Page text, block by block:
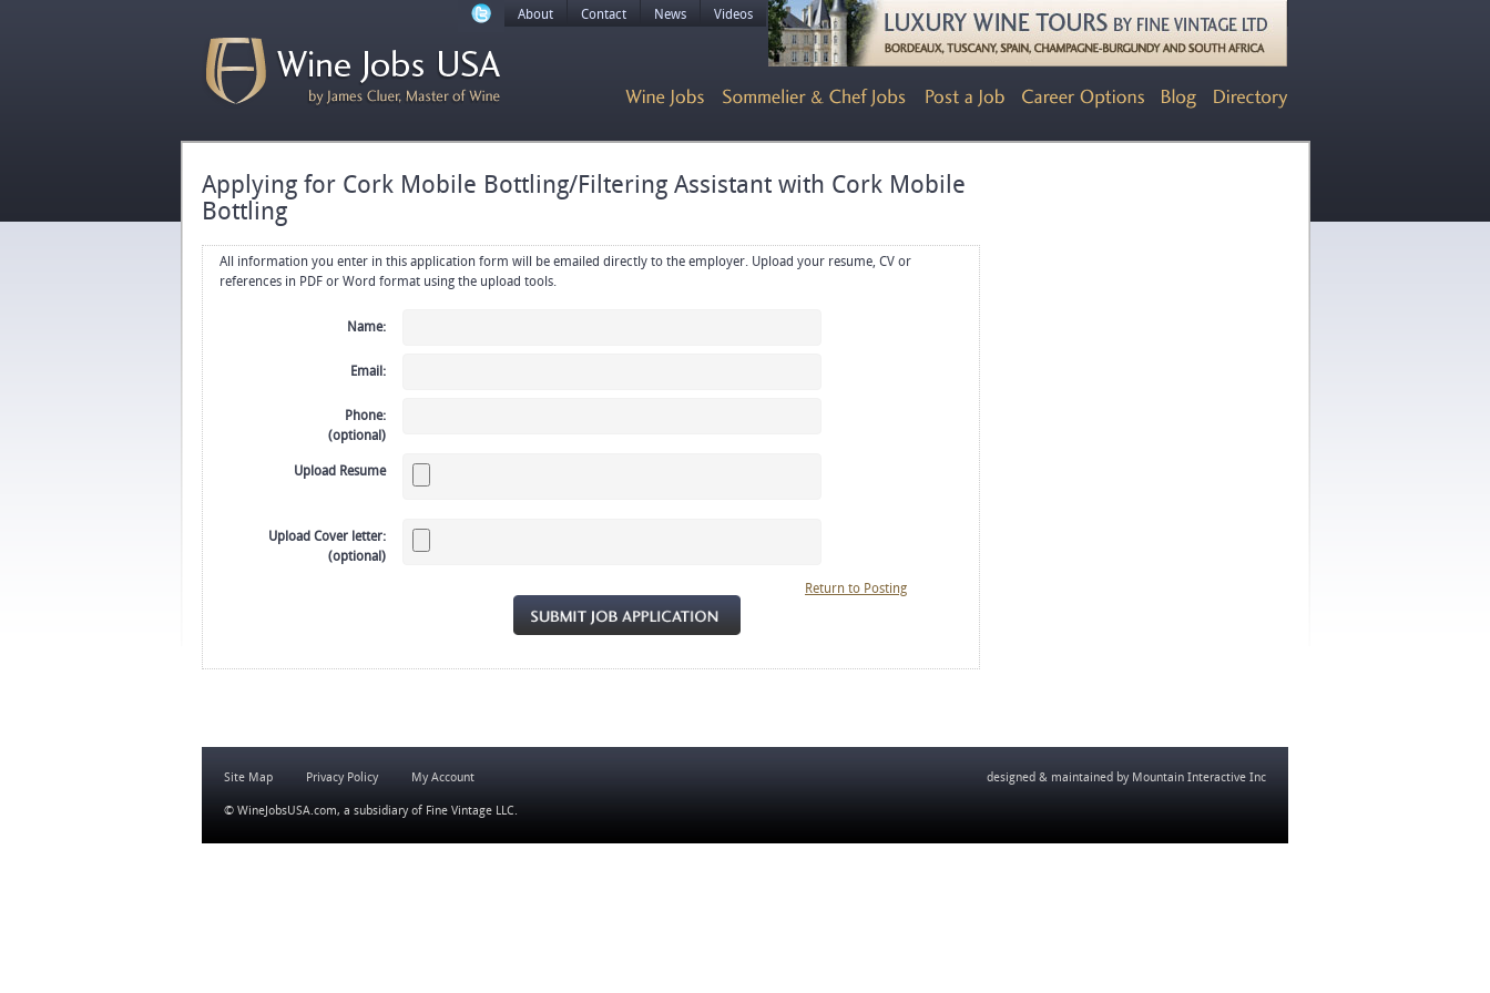
About Contact News Videos
Applying for Cork Mobile Bottling/Filtering Assistant with Cork Mobile
Bottling
All information you enter in this application form will be emailed directly to the employer. Upload your resume, CV or
references in PDF or Word format using the upload tools.
Name:
Email:
Phone:
(optional)
Upload Resume
Upload Cover letter:
(optional)
Return to Posting
designed & maintained by Mountain Interactive Inc
Site Map Privacy Policy My Account
© WineJobsUSA.com, a subsidiary of Fine Vintage LLC.